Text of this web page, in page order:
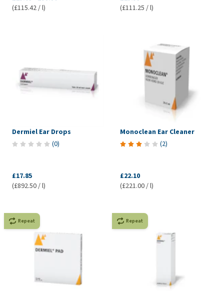
(£115.42 / l)
(£111.25 / l)
Dermiel Ear Drops
(0)
£17.85
(£892.50 / l)
Monoclean Ear Cleaner
(2)
£22.10
(£221.00 / l)
Repeat Repeat